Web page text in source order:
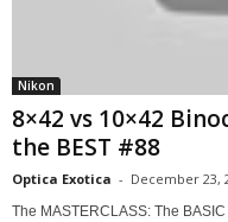
Nikon
8×42 vs 10×42
the BEST #88
Optica Exotica - December 23,
The MASTERCLASS: The